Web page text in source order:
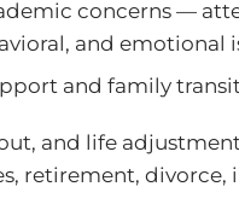
concerns —
and emotional
and family
and life
retirement, divorce,